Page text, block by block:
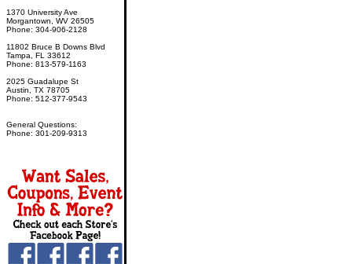
1370 University Ave
Morgantown, WV 26505
Phone: 304-906-2128
11802 Bruce B Downs Blvd
Tampa, FL 33612
Phone: 813-579-1163
2025 Guadalupe St
Austin, TX 78705
Phone: 512-377-9543
General Questions:
Phone: 301-209-9313